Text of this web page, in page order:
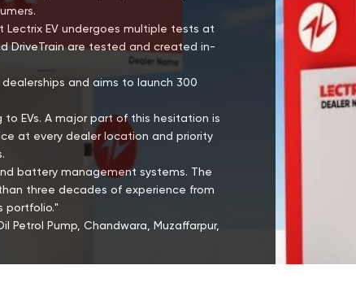
EV undergoes multiple tests at
DriveTrain are tested and created in-
dealerships and aims to launch 300
EVs. A major part of this hesitation is
at every dealer location and priority
battery management systems. The
three decades of experience from
portfolio."
Petrol Pump, Chandwara, Muzaffarpur,